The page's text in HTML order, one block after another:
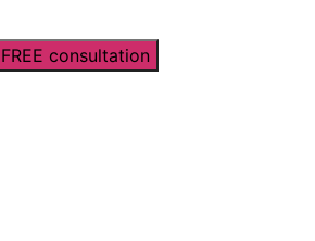
consultation